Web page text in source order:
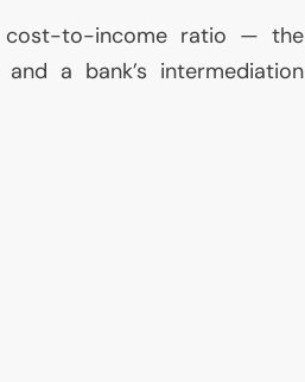
cost-to-income ratio — the
a bank’s intermediation